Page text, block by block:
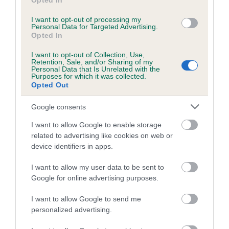
I want to opt-out of processing my
Personal Data for Targeted Advertising.
Opted In
I want to opt-out of Collection, Use,
Retention, Sale, and/or Sharing of my
Personal Data that Is Unrelated with the
Purposes for which it was collected.
Opted Out
Google consents
I want to allow Google to enable storage
related to advertising like cookies on web or
device identifiers in apps.
I want to allow my user data to be sent to
Google for online advertising purposes.
I want to allow Google to send me
personalized advertising.
hip/elbow dysplasia. EBVs link the information about dog's
family with data from the BVA/KC health schemes.
A dog with an EBV that is a minus number has a lower
than average risk of having genes linked to hip/elbow
dysplasia
The higher the EBV (the further towards the red), the
The confidence reflects how much data was used to
calculate the EBV
If the score reads as ‘N/A’, the dog has not been tested
under the BVA/KC Schemes. This is typically reflected in
note, results from alternative schemes do not contribute
to The Royal Kennel Club dataset and therefore are not